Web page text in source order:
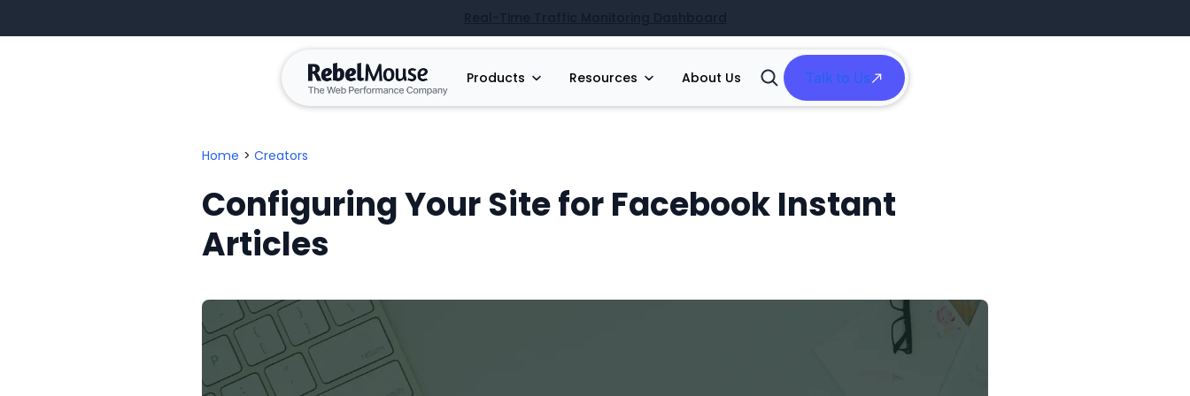
Products Resources About Us
Open
Search
Talk to Us
Home > Creators
Configuring Your Site for Facebook Instant
Articles